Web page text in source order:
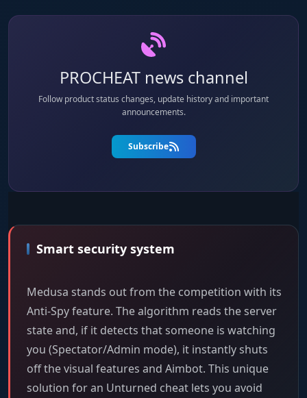
PROCHEAT news channel
Follow product status changes, update history and important
announcements.
Subscribe
Smart security system
Medusa stands out from the competition with its
Anti-Spy feature. The algorithm reads the server
state and, if it detects that someone is watching
you (Spectator/Admin mode), it instantly shuts
off the visual features and Aimbot. This unique
solution for an Unturned cheat lets you avoid